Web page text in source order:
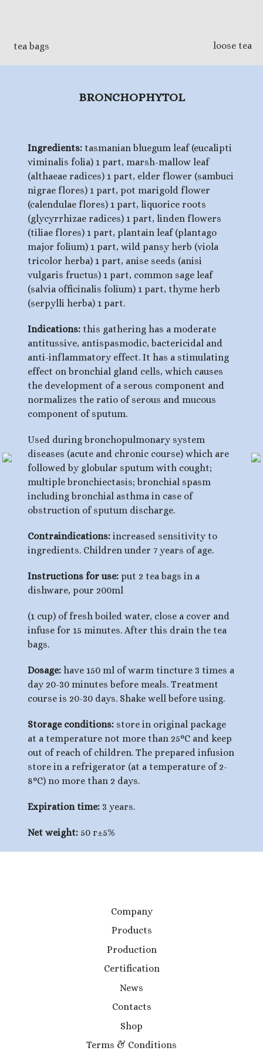
loose tea
tea bags
BRONCHOPHYTOL
Ingredients: tasmanian bluegum leaf (eucalipti
viminalis folia) 1 part, marsh-mallow leaf
(althaeae radices) 1 part, elder flower (sambuci
nigrae flores) 1 part, pot marigold flower
(calendulae flores) 1 part, liquorice roots
(glycyrrhizae radices) 1 part, linden flowers
(tiliae flores) 1 part, plantain leaf (plantago
major folium) 1 part, wild pansy herb (viola
tricolor herba) 1 part, anise seeds (anisi
vulgaris fructus) 1 part, common sage leaf
(salvia officinalis folium) 1 part, thyme herb
(serpylli herba) 1 part.
Indications: this gathering has a moderate
antitussive, antispasmodic, bactericidal and
anti-inflammatory effect. It has a stimulating
effect on bronchial gland cells, which causes
the development of a serous component and
normalizes the ratio of serous and mucous
component of sputum.
Used during bronchopulmonary system
diseases (acute and chronic course) which are
followed by globular sputum with cought;
multiple bronchiectasis; bronchial spasm
including bronchial asthma in case of
obstruction of sputum discharge.
Contraindications: increased sensitivity to
ingredients. Children under 7 years of age.
Instructions for use: put 2 tea bags in a
dishware, pour 200ml
(1 cup) of fresh boiled water, close a cover and
infuse for 15 minutes. After this drain the tea
bags.
Dosage: have 150 ml of warm tincture 3 times a
day 20-30 minutes before meals. Treatment
course is 20-30 days. Shake well before using.
Storage conditions: store in original package
at a temperature not more than 25°С and keep
out of reach of children. The prepared infusion
store in a refrigerator (at a temperature of 2-
8°C) no more than 2 days.
Expiration time: 3 years.
Net weight: 50 г±5%
Company
Products
Production
Certification
News
Contacts
Shop
Terms & Conditions